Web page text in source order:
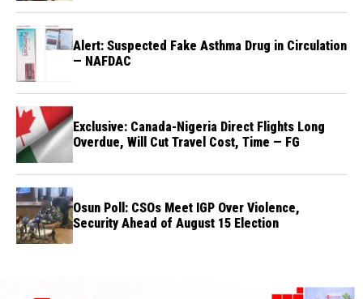
Alert: Suspected Fake Asthma Drug in Circulation
— NAFDAC
Exclusive: Canada-Nigeria Direct Flights Long
Overdue, Will Cut Travel Cost, Time — FG
Osun Poll: CSOs Meet IGP Over Violence,
Security Ahead of August 15 Election